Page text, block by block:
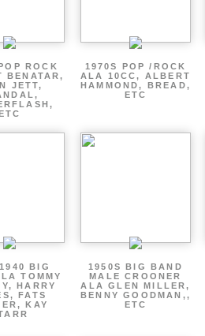
ROCK
BENATAR,
JETT,
1970S POP /ROCK
ALA 10CC, ALBERT
HAMMOND, BREAD,
ETC
BIG
TOMMY
HARRY
FATS
KAY
1950S BIG BAND
MALE CROONER
ALA GLEN MILLER,
BENNY GOODMAN,,
ETC